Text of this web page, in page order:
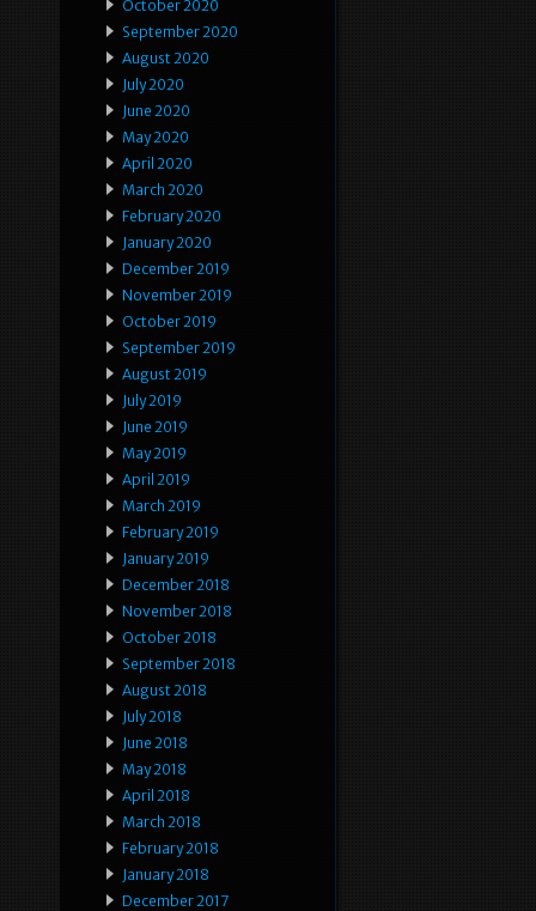
October 2020
September 2020
August 2020
July 2020
June 2020
May 2020
April 2020
March 2020
February 2020
January 2020
December 2019
November 2019
October 2019
September 2019
August 2019
July 2019
June 2019
May 2019
April 2019
March 2019
February 2019
January 2019
December 2018
November 2018
October 2018
September 2018
August 2018
July 2018
June 2018
May 2018
April 2018
March 2018
February 2018
January 2018
December 2017